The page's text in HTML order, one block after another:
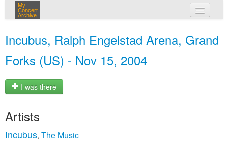
My
Concert
Archive
Incubus, Ralph Engelstad Arena, Grand
Forks (US) - Nov 15, 2004
I was there
Artists
Incubus, The Music